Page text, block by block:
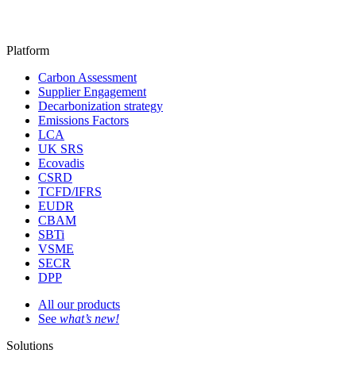
Platform
Carbon Assessment
Supplier Engagement
Decarbonization strategy
Emissions Factors
LCA
UK SRS
Ecovadis
CSRD
TCFD/IFRS
EUDR
CBAM
SBTi
VSME
SECR
DPP
All our products
See what’s new!
Solutions